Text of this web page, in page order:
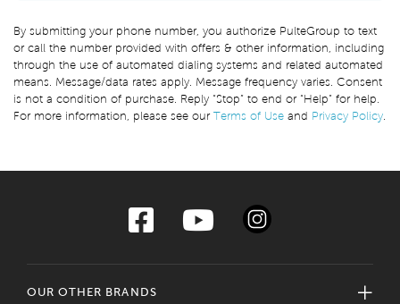
By submitting your phone number, you authorize PulteGroup to text
or call the number provided with offers & other information, including
through the use of automated dialing systems and related automated
means. Message/data rates apply. Message frequency varies. Consent
is not a condition of purchase. Reply “Stop” to end or “Help” for help.
For more information, please see our Terms of Use and Privacy Policy.
OUR OTHER BRANDS